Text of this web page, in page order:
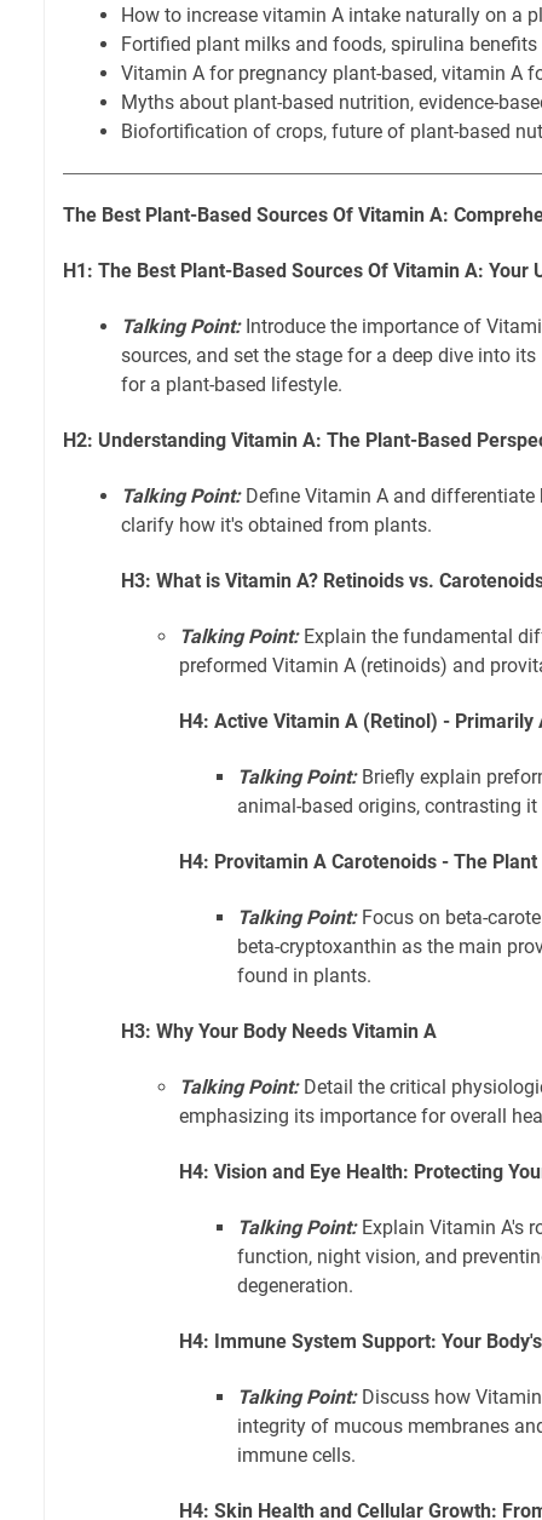
How to increase vitamin A intake naturally on a
Fortified plant milks and foods, spirulina
Vitamin A for pregnancy plant-based, vitamin A
Myths about plant-based nutrition, evidence-
Biofortification of crops, future of plant-based
The Best Plant-Based Sources Of Vitamin A:
H1: The Best Plant-Based Sources Of Vitamin A: Your
Talking Point:Introduce the importance of
sources, and set the stage for a deep dive into
for a plant-based lifestyle.
H2: Understanding Vitamin A: The Plant-Based
Talking Point:Define Vitamin A and differentiate
clarify how it's obtained from plants.
H3: What is Vitamin A? Retinoids vs.
Talking Point:Explain the fundamental
preformed Vitamin A (retinoids) and
H4: Active Vitamin A (Retinol) - Primarily
Talking Point:Briefly explain
animal-based origins, contrasting
H4: Provitamin A Carotenoids - The
Talking Point:Focus on beta-
beta-cryptoxanthin as the main
found in plants.
H3: Why Your Body Needs Vitamin A
Talking Point:Detail the critical
emphasizing its importance for overall
H4: Vision and Eye Health: Protecting
Talking Point:Explain Vitamin A's
function, night vision, and
degeneration.
H4: Immune System Support: Your
Talking Point:Discuss how
integrity of mucous membranes
immune cells.
H4: Skin Health and Cellular Growth: